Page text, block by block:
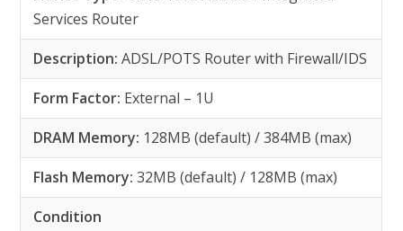
Services Router
Description:ADSL/POTS Router with Firewall/IDS
Form Factor: External – 1U
DRAM Memory: 128MB (default) / 384MB (max)
Flash Memory: 32MB (default) / 128MB (max)
Condition